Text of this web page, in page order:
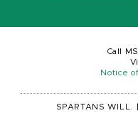
Call
Notice
SPARTANS WILL.